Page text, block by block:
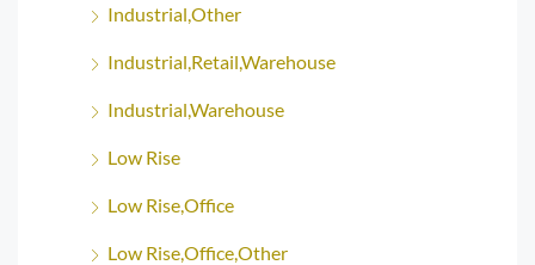
Industrial,Other
Industrial,Retail,Warehouse
Industrial,Warehouse
Low Rise
Low Rise,Office
Low Rise,Office,Other